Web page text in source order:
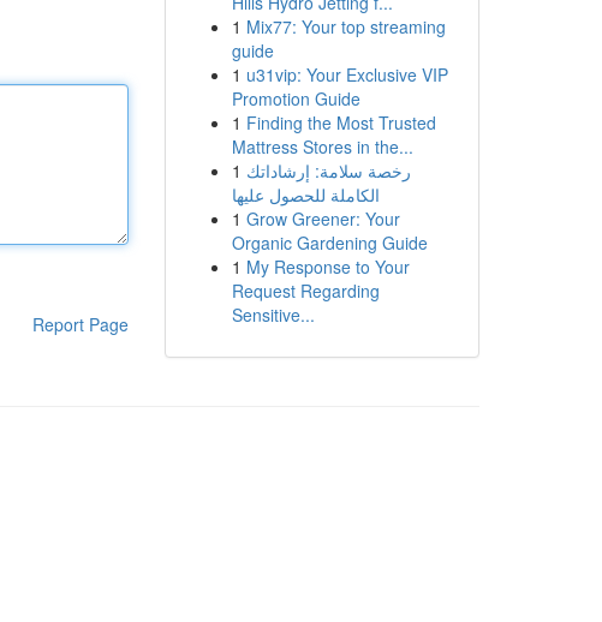
Report Page
1 Mix77: Your top streaming
guide
1 u31vip: Your Exclusive VIP
Promotion Guide
1 Finding the Most Trusted
Mattress Stores in the...
1 رخصة سلامة: إرشاداتك
الكاملة للحصول عليها
1 Grow Greener: Your
Organic Gardening Guide
1 My Response to Your
Request Regarding
Sensitive...